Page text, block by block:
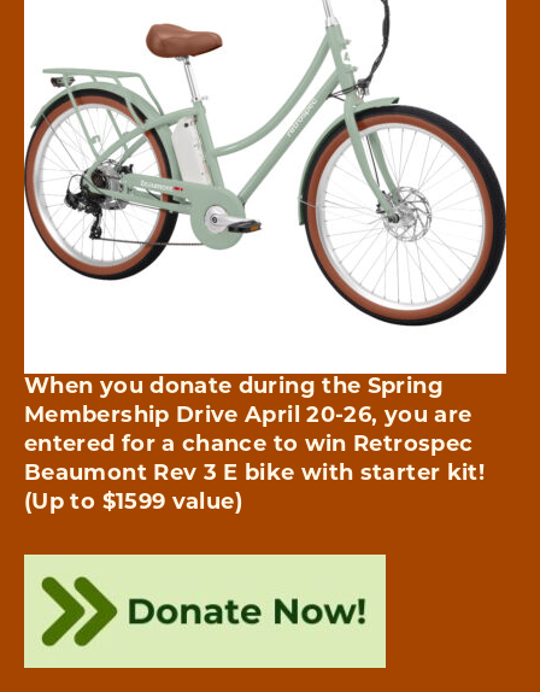
When you donate during the Spring
Membership Drive April 20-26, you are
entered for a chance to win Retrospec
Beaumont Rev 3 E bike with starter kit!
(Up to $1599 value)